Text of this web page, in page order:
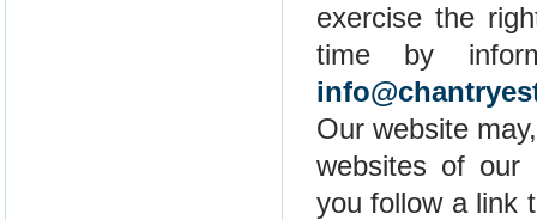
exercise the
time by
Our website
websites of our
you follow a link